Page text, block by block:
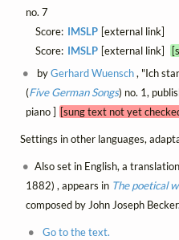
no. 7
Score: IMSLP [external link]
Score: IMSLP [external link]
byGerhard Wuensch, "Ich
(Five German Songs) no. 1,
piano ] [sung text not yet
Settings in other languages,
Also set in English, a
1882) , appears in The poetical
composed by John Joseph Becker.
Go to the text.